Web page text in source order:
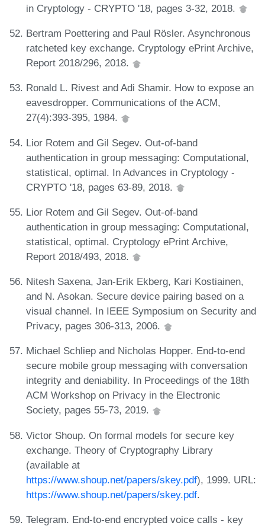
in Cryptology - CRYPTO '18, pages 3-32, 2018.
Bertram Poettering and Paul Rösler. Asynchronous
ratcheted key exchange. Cryptology ePrint Archive,
Report 2018/296, 2018.
Ronald L. Rivest and Adi Shamir. How to expose an
eavesdropper. Communications of the ACM,
27(4):393-395, 1984.
Lior Rotem and Gil Segev. Out-of-band
authentication in group messaging: Computational,
statistical, optimal. In Advances in Cryptology -
CRYPTO '18, pages 63-89, 2018.
Lior Rotem and Gil Segev. Out-of-band
authentication in group messaging: Computational,
statistical, optimal. Cryptology ePrint Archive,
Report 2018/493, 2018.
Nitesh Saxena, Jan-Erik Ekberg, Kari Kostiainen,
and N. Asokan. Secure device pairing based on a
visual channel. In IEEE Symposium on Security and
Privacy, pages 306-313, 2006.
Michael Schliep and Nicholas Hopper. End-to-end
secure mobile group messaging with conversation
integrity and deniability. In Proceedings of the 18th
ACM Workshop on Privacy in the Electronic
Society, pages 55-73, 2019.
Victor Shoup. On formal models for secure key
exchange. Theory of Cryptography Library
(available at
https://www.shoup.net/papers/skey.pdf), 1999. URL:
https://www.shoup.net/papers/skey.pdf.
Telegram. End-to-end encrypted voice calls - key